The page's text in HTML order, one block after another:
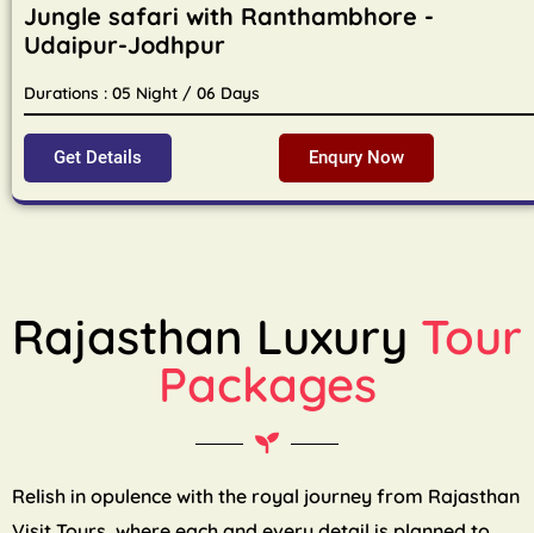
Jungle safari with Ranthambhore -
Udaipur-Jodhpur
Durations : 05 Night / 06 Days
Get Details Enqury Now
Rajasthan Luxury Tour
Packages
Relish in opulence with the royal journey from Rajasthan